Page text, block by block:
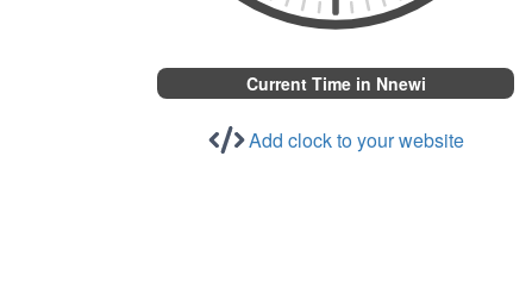
Current Time in Nnewi
Add clock to your website